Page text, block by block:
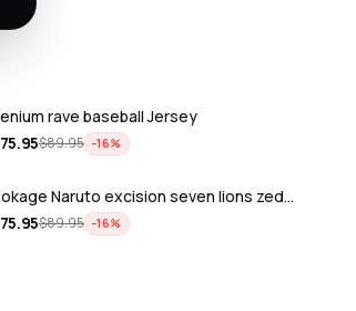
rave baseball Jersey
75.95$89.95 −16%
Naruto excision seven lions zed…
75.95$89.95 −16%